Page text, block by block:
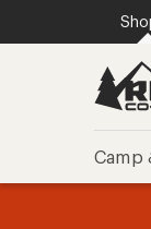
REI
Camp